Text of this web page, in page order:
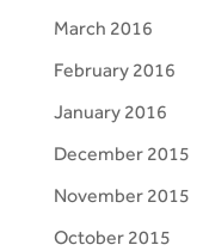
March 2016
February 2016
January 2016
December 2015
November 2015
October 2015